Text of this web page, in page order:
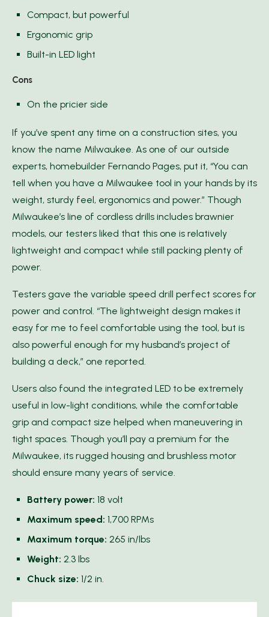
Compact, but powerful
Ergonomic grip
Built-in LED light
Cons
On the pricier side
If you’ve spent any time on a construction sites, you
know the name Milwaukee. As one of our outside
experts, homebuilder Fernando Pages, put it, “You can
tell when you have a Milwaukee tool in your hands by its
weight, sturdy feel, ergonomics and power.” Though
Milwaukee’s line of cordless drills includes brawnier
models, our testers liked that this one is relatively
lightweight and compact while still packing plenty of
power.
Testers gave the variable speed drill perfect scores for
power and control. “The lightweight design makes it
easy for me to feel comfortable using the tool, but is
also powerful enough for my husband’s project of
building a deck,” one reported.
Users also found the integrated LED to be extremely
useful in low-light conditions, while the comfortable
grip and compact size helped when maneuvering in
tight spaces. Though you’ll pay a premium for the
Milwaukee, its rugged housing and brushless motor
should ensure many years of service.
Battery power: 18 volt
Maximum speed: 1,700 RPMs
Maximum torque: 265 in/lbs
Weight: 2.3 lbs
Chuck size: 1/2 in.